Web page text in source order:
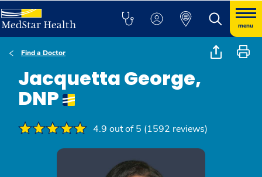
menu
Find a Doctor
Jacquetta George,
DNP
4.9 out of 5 (1592 reviews)